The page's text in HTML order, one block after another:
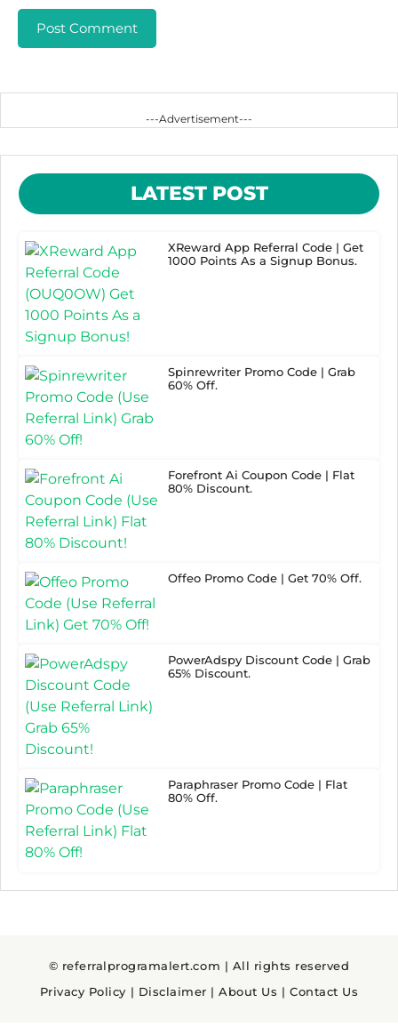
---Advertisement---
LATEST POST
XReward App Referral Code | Get
1000 Points As a Signup Bonus.
Spinrewriter Promo Code | Grab
60% Off.
Forefront Ai Coupon Code | Flat
80% Discount.
Offeo Promo Code | Get 70% Off.
PowerAdspy Discount Code | Grab
65% Discount.
Paraphraser Promo Code | Flat
80% Off.
© referralprogramalert.com | All rights reserved
Privacy Policy | Disclaimer |About Us |Contact Us